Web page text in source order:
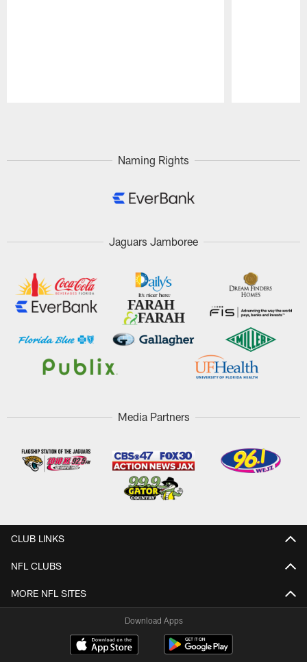
Naming Rights
Jaguars Jamboree
Media Partners
CLUB LINKS
NFL CLUBS
MORE NFL SITES
Download Apps